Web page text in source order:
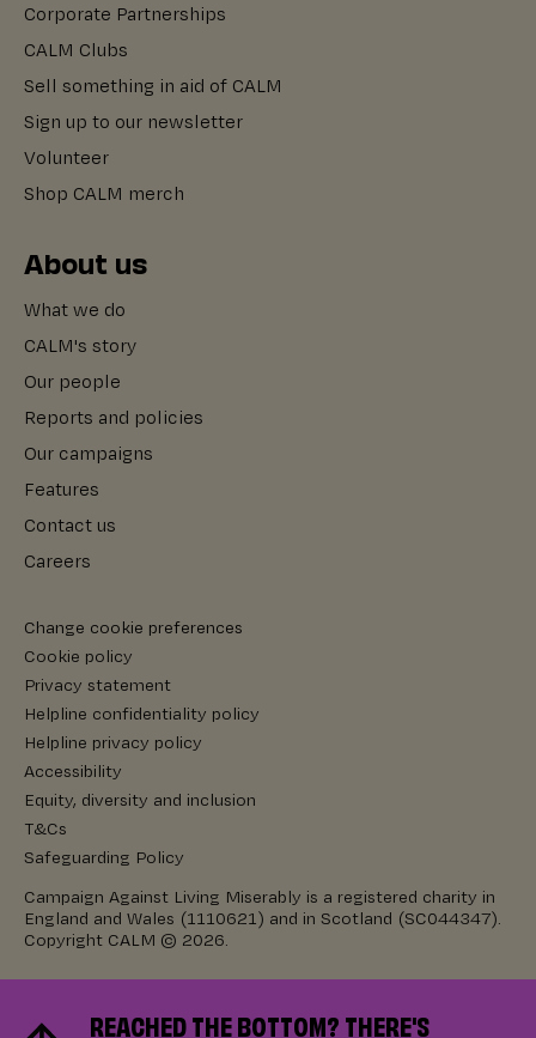
Corporate Partnerships
CALM Clubs
Sell something in aid of CALM
Sign up to our newsletter
Volunteer
Shop CALM merch
About us
What we do
CALM's story
Our people
Reports and policies
Our campaigns
Features
Contact us
Careers
Change cookie preferences
Cookie policy
Privacy statement
Helpline confidentiality policy
Helpline privacy policy
Accessibility
Equity, diversity and inclusion
T&Cs
Safeguarding Policy
Campaign Against Living Miserably is a registered charity in
England and Wales (1110621) and in Scotland (SC044347).
Copyright CALM © 2026.
REACHED THE BOTTOM? THERE'S